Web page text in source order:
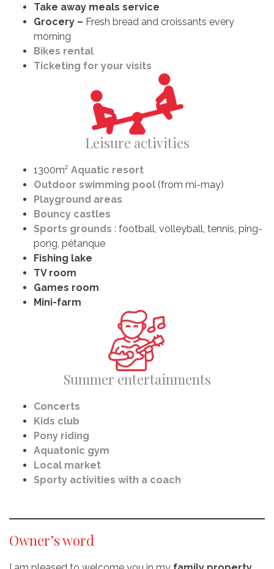
Take away meals service
Grocery – Fresh bread and croissants every
morning
Bikes rental
Ticketing for your visits
Leisure activities
1300m² Aquatic resort
Outdoor swimming pool (from mi-may)
Playground areas
Bouncy castles
Sports grounds : football, volleyball, tennis, ping-
pong, pétanque
Fishing lake
TV room
Games room
Mini-farm
Summer entertainments
Concerts
Kids club
Pony riding
Aquatonic gym
Local market
Sporty activities with a coach
Owner’s word